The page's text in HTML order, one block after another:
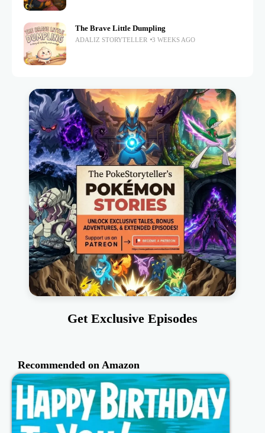
The Brave Little Dumpling
ADALIZ STORYTELLER 3 WEEKS AGO
Get Exclusive Episodes
Recommended on Amazon